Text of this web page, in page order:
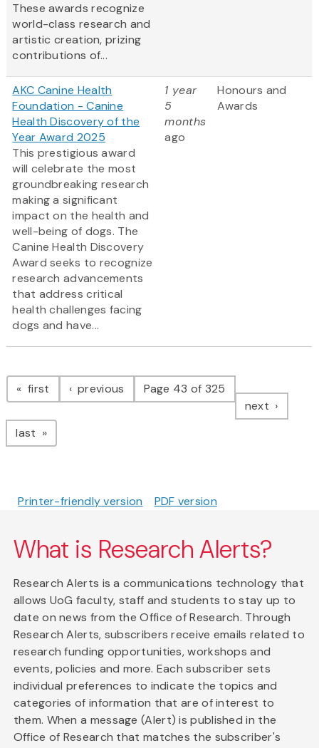
These awards recognize
world-class research and
artistic creation, prizing
contributions of...
AKC Canine Health
Foundation - Canine
Health Discovery of the
Year Award 2025
This prestigious award
will celebrate the most
groundbreaking research
making a significant
impact on the health and
well-being of dogs. The
Canine Health Discovery
Award seeks to recognize
research advancements
that address critical
health challenges facing
dogs and have...
1 year
5
months
ago
Honours and
Awards
Pagination
first page previous pagePage 43 of 325
next page
last page
Printer-friendly version PDF version
What is Research Alerts?
Research Alerts is a communications technology that
allows UoG faculty, staff and students to stay up to
date on news from the Office of Research. Through
Research Alerts, subscribers receive emails related to
research funding opportunities, workshops and
events, policies and more. Each subscriber sets
individual preferences to indicate the topics and
categories of information that are of interest to
them. When a message (Alert) is published in the
Office of Research that matches the subscriber's